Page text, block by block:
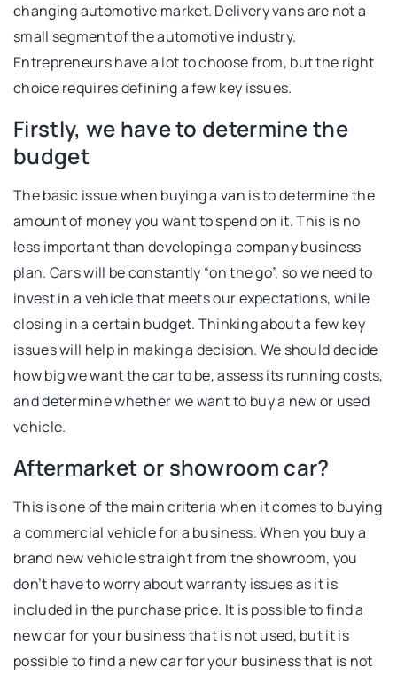
changing automotive market. Delivery vans are not a
small segment of the automotive industry.
Entrepreneurs have a lot to choose from, but the right
choice requires defining a few key issues.
Firstly, we have to determine the
budget
The basic issue when buying a van is to determine the
amount of money you want to spend on it. This is no
less important than developing a company business
plan. Cars will be constantly “on the go”, so we need to
invest in a vehicle that meets our expectations, while
closing in a certain budget. Thinking about a few key
issues will help in making a decision. We should decide
how big we want the car to be, assess its running costs,
and determine whether we want to buy a new or used
vehicle.
Aftermarket or showroom car?
This is one of the main criteria when it comes to buying
a commercial vehicle for a business. When you buy a
brand new vehicle straight from the showroom, you
don’t have to worry about warranty issues as it is
included in the purchase price. It is possible to find a
new car for your business that is not used, but it is
possible to find a new car for your business that is not